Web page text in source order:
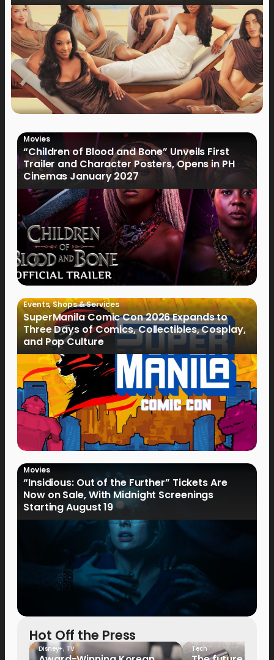
Movies
“Children of Blood and Bone” Unveils First
Trailer and Character Posters, Opens in PH
Cinemas January 2027
Events,Shops & Services
SuperManila Comic Con 2026 Expands to
Three Days of Comics, Collectibles, Cosplay,
and Pop Culture
Movies
“Insidious: Out of the Further” Tickets Are
Now on Sale, With Midnight Screenings
Starting August 19
Hot Off the Press
Disney+, TV Tech